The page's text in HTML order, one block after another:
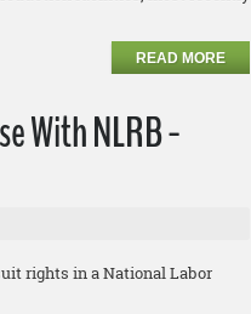
READ MORE
With NLRB -
rights in a National Labor